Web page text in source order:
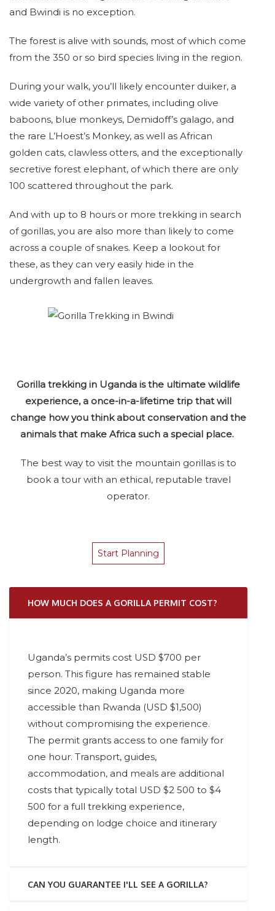
and Bwindi is no exception.
The forest is alive with sounds, most of which come
from the 350 or so bird species living in the region.
During your walk, you’ll likely encounter duiker, a
wide variety of other primates, including olive
baboons, blue monkeys, Demidoff’s galago, and
the rare L’Hoest’s Monkey, as well as African
golden cats, clawless otters, and the exceptionally
secretive forest elephant, of which there are only
100 scattered throughout the park.
And with up to 8 hours or more trekking in search
of gorillas, you are also more than likely to come
across a couple of snakes. Keep a lookout for
these, as they can very easily hide in the
undergrowth and fallen leaves.
Gorilla trekking in Uganda is the ultimate wildlife
experience, a once-in-a-lifetime trip that will
change how you think about conservation and the
animals that make Africa such a special place.
The best way to visit the mountain gorillas is to
book a tour with an ethical, reputable travel
operator.
Start Planning
HOW MUCH DOES A GORILLA PERMIT COST?
Uganda’s permits cost USD $700 per
person. This figure has remained stable
since 2020, making Uganda more
accessible than Rwanda (USD $1,500)
without compromising the experience.
The permit grants access to one family for
one hour. Transport, guides,
accommodation, and meals are additional
costs that typically total USD $2 500 to $4
500 for a full trekking experience,
depending on lodge choice and itinerary
length.
CAN YOU GUARANTEE I'LL SEE A GORILLA?